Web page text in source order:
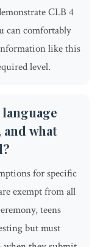
CLB 4
can comfortably
like this
level.
what
for specific
exempt from all
teens
but must